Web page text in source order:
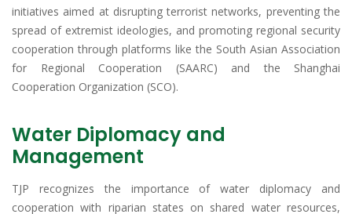
initiatives aimed at disrupting terrorist networks, preventing the
spread of extremist ideologies, and promoting regional security
cooperation through platforms like the South Asian Association
for Regional Cooperation (SAARC) and the Shanghai
Cooperation Organization (SCO).
Water Diplomacy and
Management
TJP recognizes the importance of water diplomacy and
cooperation with riparian states on shared water resources,